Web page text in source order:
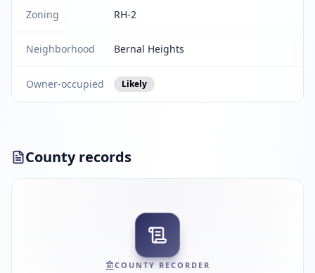
Zoning RH-2
Neighborhood Bernal Heights
Owner-occupied Likely
County records
COUNTY RECORDER